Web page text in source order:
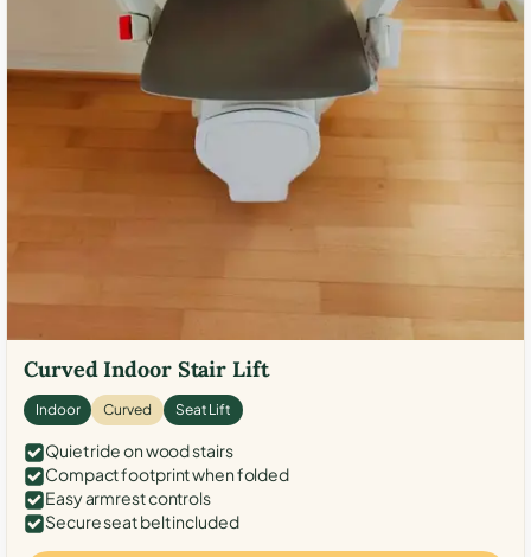
Curved Indoor Stair Lift
Indoor Curved Seat Lift
Quiet ride on wood stairs
Compact footprint when folded
Easy armrest controls
Secure seat belt included